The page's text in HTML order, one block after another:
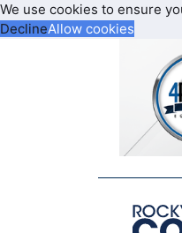
We use cookies to ensure
DeclineAllow cookies